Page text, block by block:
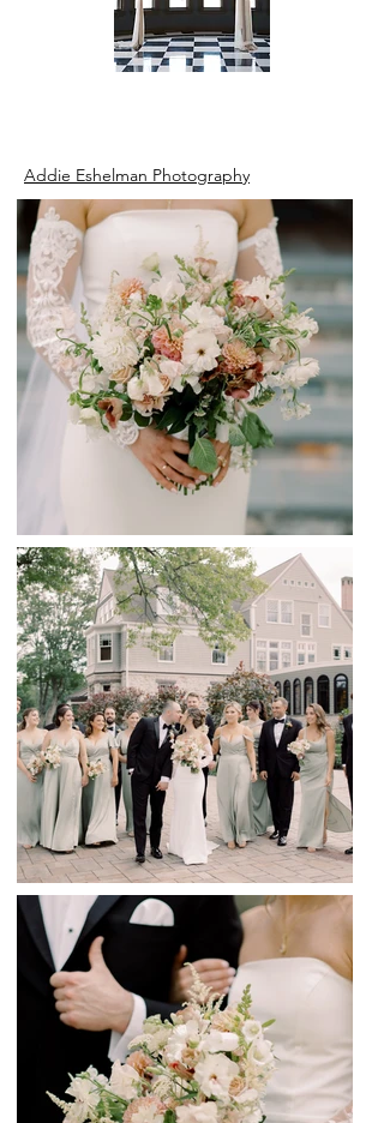
Addie Eshelman Photography